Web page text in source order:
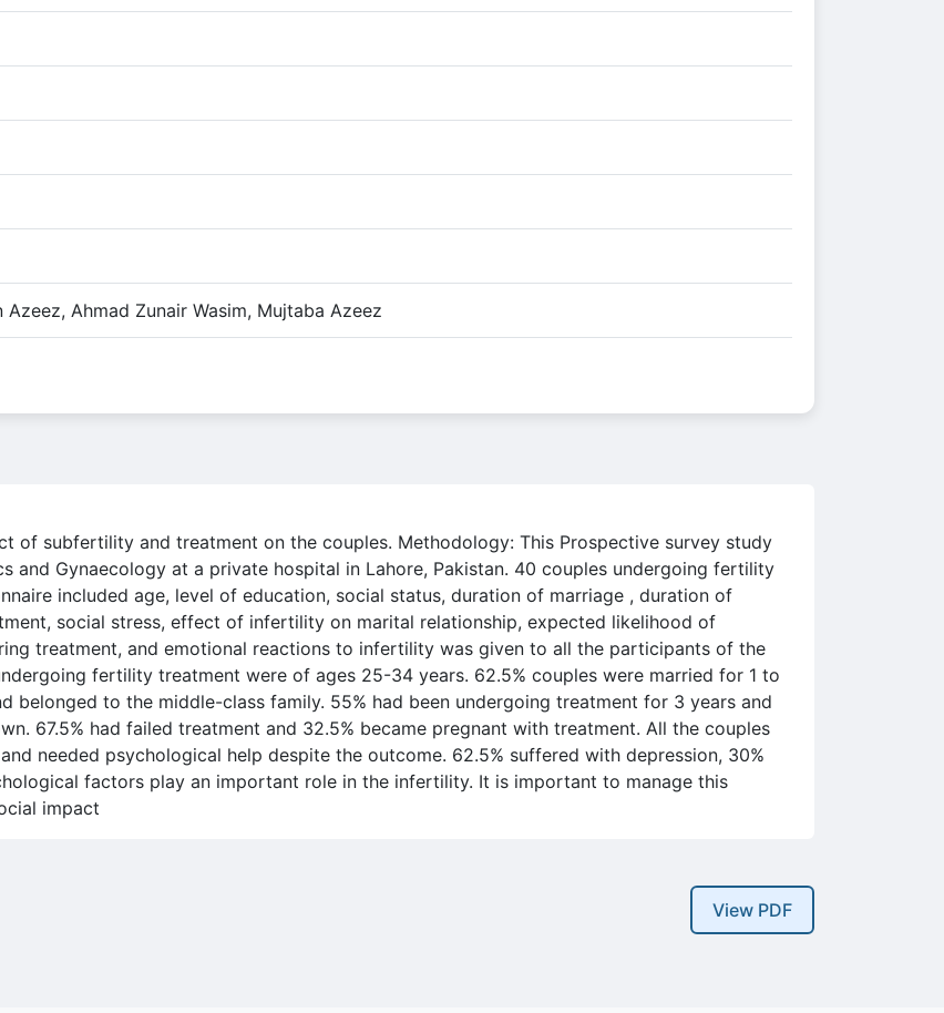
Azeez, Ahmad Zunair Wasim, Mujtaba Azeez
of subfertility and treatment on the couples. Methodology: This Prospective survey study
and Gynaecology at a private hospital in Lahore, Pakistan. 40 couples undergoing fertility
included age, level of education, social status, duration of marriage , duration of
social stress, effect of infertility on marital relationship, expected likelihood of
treatment, and emotional reactions to infertility was given to all the participants of the
fertility treatment were of ages 25-34 years. 62.5% couples were married for 1 to
belonged to the middle-class family. 55% had been undergoing treatment for 3 years and
67.5% had failed treatment and 32.5% became pregnant with treatment. All the couples
needed psychological help despite the outcome. 62.5% suffered with depression, 30%
factors play an important role in the infertility. It is important to manage this
impact
View PDF